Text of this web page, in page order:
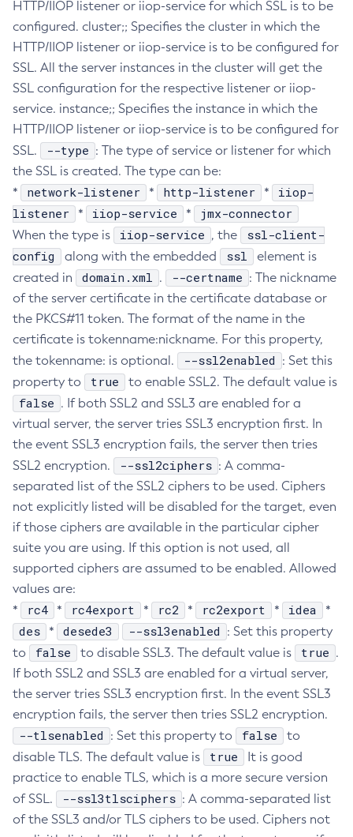
Create-Deployment-Group
Create-Domain
Create-File-User
Create-Http-Listener
Create-Http-Redirect
Create-Http
Create-Iiop-Listener
Create-Instance
Create-Jacc-Provider
Create-Javamail-Resource
Create-Jdbc-Connection-Pool
Create-Jdbc-Resource
Create-Jms-Host
Create-Jmsdest
Create-Jndi-Resource
Create-Jvm-Options
Create-Jvm-Options
Create-Local-Instance
Create-Managed-Executor-Service
Create-Managed-Scheduled-Executor-Service
Create-Managed-Thread-Factory
Create-Message-Security-Provider
Create-Module-Config
Create-Network-Listener
Create-Node-Config
Create-Node-Ssh
Create-Password-Alias
Create-Protocol-Filter
Create-Protocol
Create-Resource-Adapter-Config
Create-Resource-Ref
Create-Service
Create-Ssl
Create-System-Properties
HTTP/IIOP listener or iiop-service for which SSL is to be
configured. cluster;; Specifies the cluster in which the
HTTP/IIOP listener or iiop-service is to be configured for
SSL. All the server instances in the cluster will get the
SSL configuration for the respective listener or iiop-
service. instance;; Specifies the instance in which the
HTTP/IIOP listener or iiop-service is to be configured for
SSL.
--type : The type of service or listener for which
the SSL is created. The type can be:
*
network-listener * http-listener *
iiop-
listener
* iiop-service * jmx-connector
When the type is iiop-service , the
ssl-client-
config
along with the embedded ssl
element is
created in
domain.xml . --certname : The nickname
of the server certificate in the certificate database or
the PKCS#11 token. The format of the name in the
certificate is tokenname:nickname. For this property,
the tokenname: is optional.
--ssl2enabled : Set this
property to
true to enable SSL2. The default value is
false . If both SSL2 and SSL3 are enabled for a
virtual server, the server tries SSL3 encryption first. In
the event SSL3 encryption fails, the server then tries
SSL2 encryption.
--ssl2ciphers : A comma-
separated list of the SSL2 ciphers to be used. Ciphers
not explicitly listed will be disabled for the target, even
if those ciphers are available in the particular cipher
suite you are using. If this option is not used, all
supported ciphers are assumed to be enabled. Allowed
values are:
*
rc4 * rc4export * rc2 * rc2export * idea *
des * desede3 --ssl3enabled : Set this property
to
false to disable SSL3. The default value is true .
If both SSL2 and SSL3 are enabled for a virtual server,
the server tries SSL3 encryption first. In the event SSL3
encryption fails, the server then tries SSL2 encryption.
--tlsenabled : Set this property to false
to
disable TLS. The default value is
true
It is good
practice to enable TLS, which is a more secure version
of SSL.
--ssl3tlsciphers : A comma-separated list
of the SSL3 and/or TLS ciphers to be used. Ciphers not